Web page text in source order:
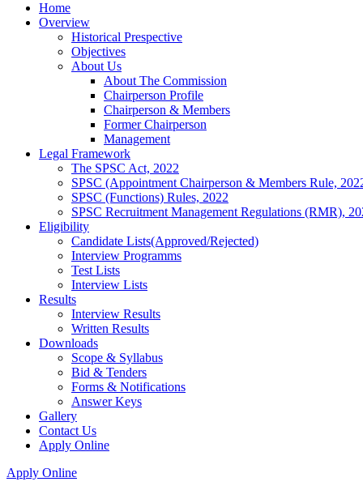
Home
Overview
Historical Prespective
Objectives
About Us
About The Commission
Chairperson Profile
Chairperson & Members
Former Chairperson
Management
Legal Framework
The SPSC Act, 2022
SPSC (Appointment Chairperson & Members Rule,
SPSC (Functions) Rules, 2022
SPSC Recruitment Management Regulations (RMR),
Eligibility
Candidate Lists(Approved/Rejected)
Interview Programms
Test Lists
Interview Lists
Results
Interview Results
Written Results
Downloads
Scope & Syllabus
Bid & Tenders
Forms & Notifications
Answer Keys
Gallery
Contact Us
Apply Online
Apply Online